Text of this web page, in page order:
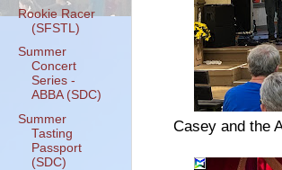
Casey and the
Rookie Racer
(SFSTL)
Summer
Concert
Series -
ABBA (SDC)
Summer
Tasting
Passport
(SDC)